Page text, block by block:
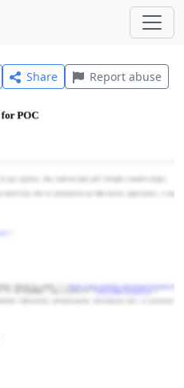
Share Report abuse